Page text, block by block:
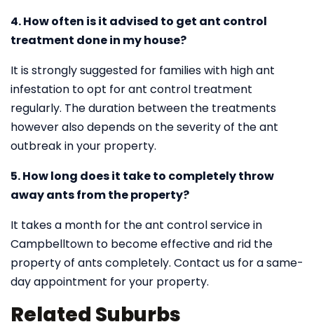
4. How often is it advised to get ant control
treatment done in my house?
It is strongly suggested for families with high ant
infestation to opt for ant control treatment
regularly. The duration between the treatments
however also depends on the severity of the ant
outbreak in your property.
5. How long does it take to completely throw
away ants from the property?
It takes a month for the ant control service in
Campbelltown to become effective and rid the
property of ants completely. Contact us for a same-
day appointment for your property.
Related Suburbs